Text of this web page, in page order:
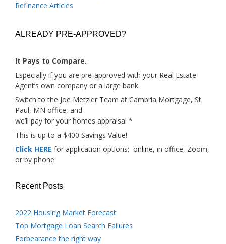
Refinance Articles
ALREADY PRE-APPROVED?
It Pays to Compare.
Especially if you are pre-approved with your Real Estate
Agent’s own company or a large bank.
Switch to the Joe Metzler Team at Cambria Mortgage, St
Paul, MN office, and
we’ll pay for your homes appraisal *
This is up to a $400 Savings Value!
Click HERE for application options; online, in office, Zoom,
or by phone.
Recent Posts
2022 Housing Market Forecast
Top Mortgage Loan Search Failures
Forbearance the right way